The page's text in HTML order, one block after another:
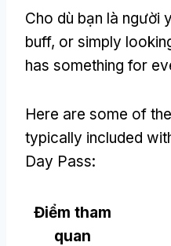
Cho dù bạn là người
buff, or simply
has something for
Here are some of
typically included
Day Pass:
Điểm tham
quan